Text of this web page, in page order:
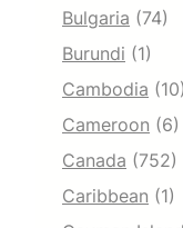
Bulgaria (74)
Burundi (1)
Cambodia (10)
Cameroon (6)
Canada (752)
Caribbean (1)